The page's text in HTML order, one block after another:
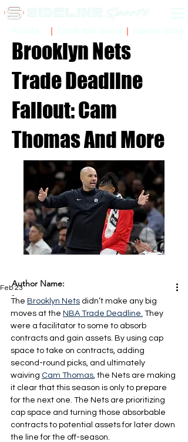
Brooklyn Nets
Trade Deadline
Fallout: Cam
Thomas And More
Feb 23
The Brooklyn Nets didn’t make any big
moves at the NBA Trade Deadline. They
were a facilitator to some to absorb
contracts and gain assets. By using cap
space to take on contracts, adding
second-round picks, and ultimately
waiving Cam Thomas, the Nets are making
it clear that this season is only to prepare
for the next one. The Nets are prioritizing
cap space and turning those absorbable
contracts to potential assets for later down
the line for the off-season.
Author Name:
-